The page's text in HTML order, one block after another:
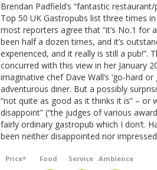
Brendan Padfield’s “fantastic
Top 50 UK Gastropubs list three times in
most reporters agree that “it’s No.1 for
been half a dozen times, and it’s
experienced, and it really is still a pub!”.
concurred with this view in her January
imaginative chef Dave Wall’s ‘go-hard
adventurous diner. But a possibly
“not quite as good as it thinks it is” – or
disappoint” (“the judges of various
fairly ordinary gastropub which I don’t.
been neither disappointed nor
Price* Food Service Ambience